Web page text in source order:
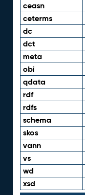
ceasn
ceterms
dc
dct
meta
obi
qdata
rdf
rdfs
schema
skos
vann
vs
wd
xsd